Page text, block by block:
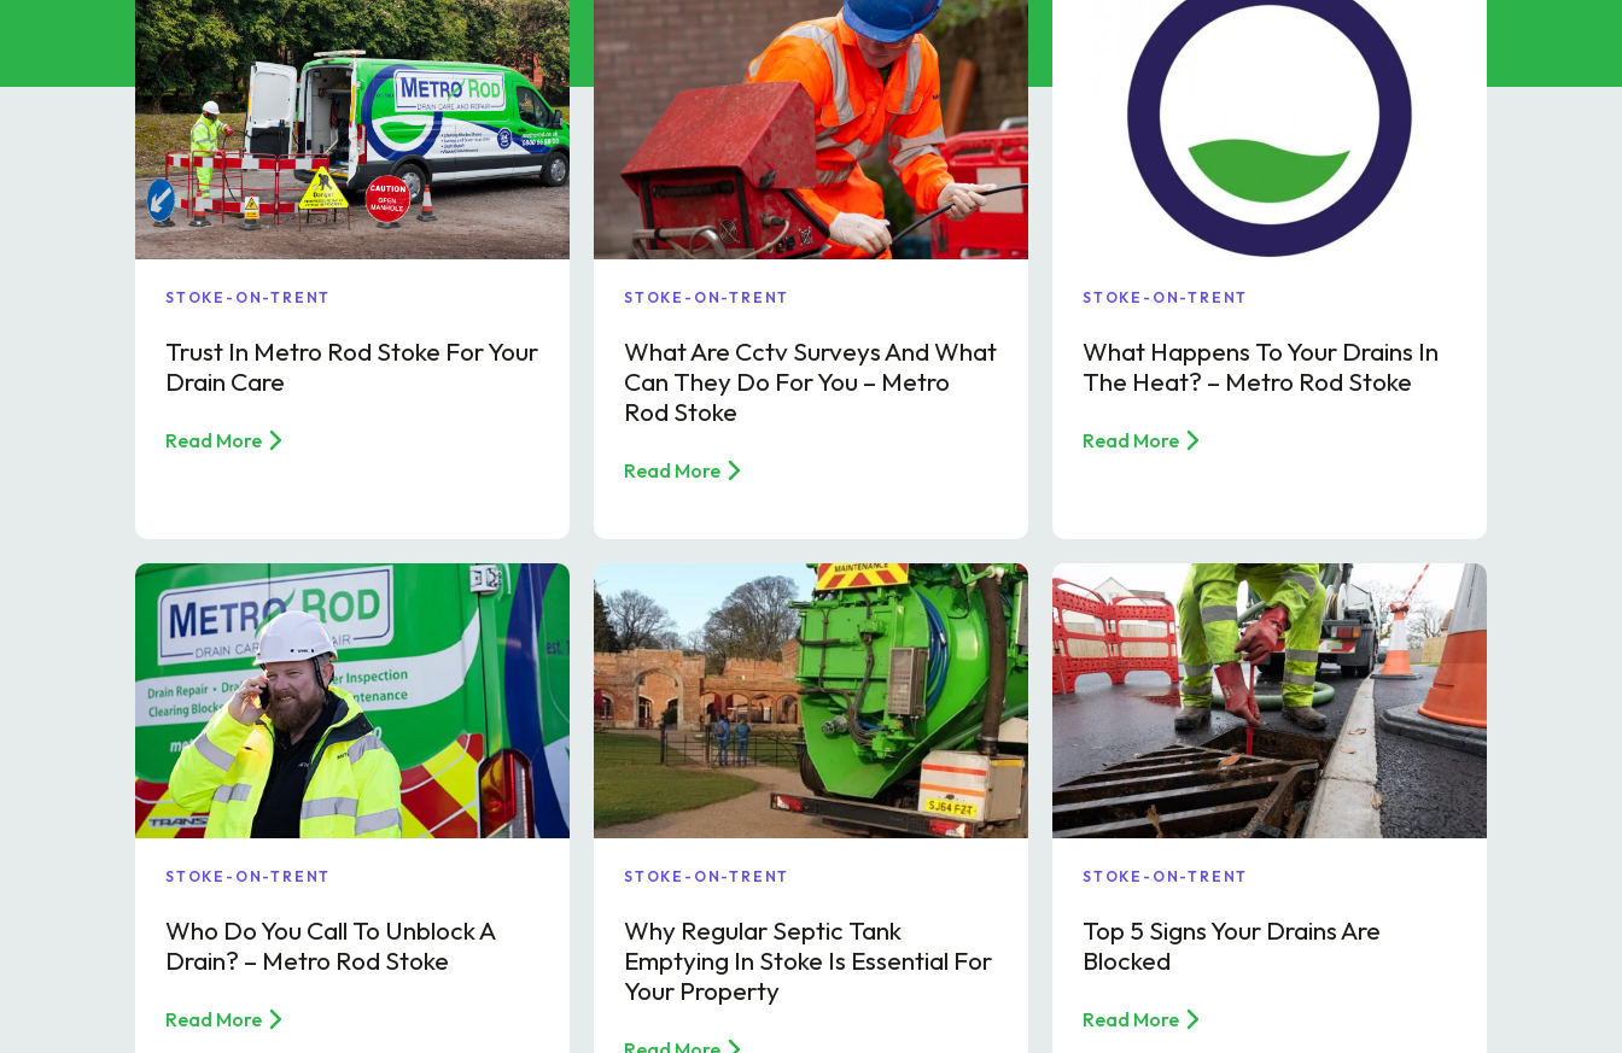
Gutter Cleaning Services
High Pressure Drain Jetting
Pollution Control and Prevention
Cesspit & Septic Tank Emptying
Soil Pipe Fitting Services
STOKE-ON-TRENT
Trust In Metro Rod Stoke For Your
Drain Care
Read More
STOKE-ON-TRENT
What Are Cctv Surveys And What
Can They Do For You – Metro
Rod Stoke
Read More
STOKE-ON-TRENT
What Happens To Your Drains In
The Heat? – Metro Rod Stoke
Read More
STOKE-ON-TRENT
Who Do You Call To Unblock A
Drain? – Metro Rod Stoke
Read More
STOKE-ON-TRENT
Why Regular Septic Tank
Emptying In Stoke Is Essential For
Your Property
STOKE-ON-TRENT
Top 5 Signs Your Drains Are
Blocked
Read More